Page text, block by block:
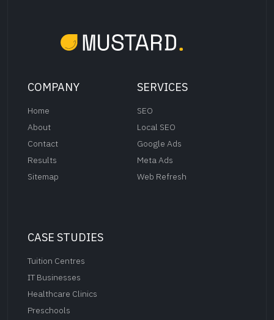
COMPANY
Home
About
Contact
Results
Sitemap
SERVICES
SEO
Local SEO
Google Ads
Meta Ads
Web Refresh
CASE STUDIES
Tuition Centres
IT Businesses
Healthcare Clinics
Preschools